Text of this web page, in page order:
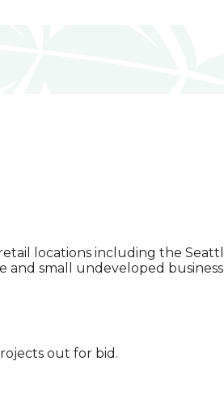
locations including the
small undeveloped
out for bid.